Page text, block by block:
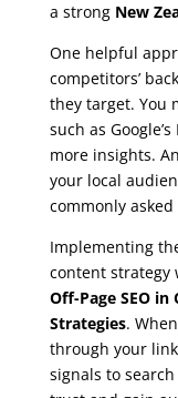
a strong New
One helpful
competitors’
they target. You
such as
more insights.
your local
commonly
Implementing
content
Off-Page SEO
Strategies.
through your
signals to